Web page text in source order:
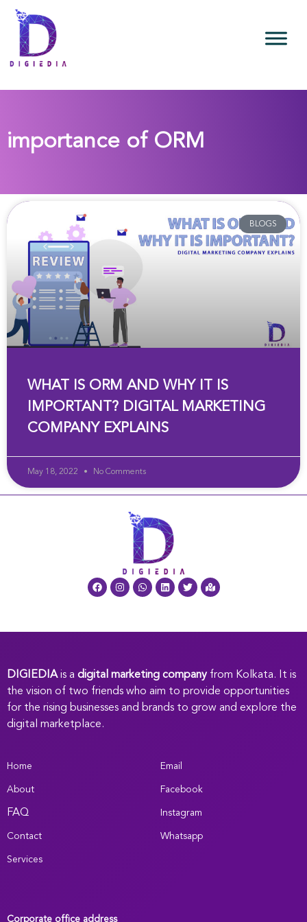
importance of ORM
BLOGS
WHAT IS ORM AND WHY IT IS
IMPORTANT? DIGITAL MARKETING
COMPANY EXPLAINS
May 18, 2022 No Comments
DIGIEDIAis a digital marketing companyfrom Kolkata. It is
the vision of two friends who aim to provide opportunities
for the rising businesses and brands to grow and explore the
digital marketplace.
Home
About
FAQ
Contact
Services
Email
Facebook
Instagram
Whatsapp
Corporate office address